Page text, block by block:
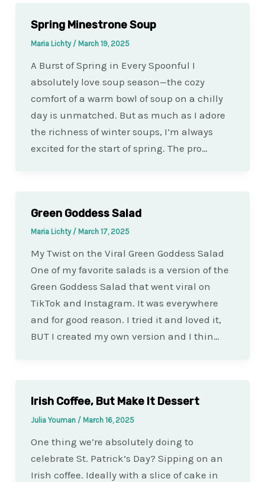
Spring Minestrone Soup
Maria Lichty / March 19, 2025
A Burst of Spring in Every Spoonful I
absolutely love soup season—the cozy
comfort of a warm bowl of soup on a chilly
day is unmatched. But as much as I adore
the richness of winter soups, I’m always
excited for the start of spring. The pro…
Green Goddess Salad
Maria Lichty / March 17, 2025
My Twist on the Viral Green Goddess Salad
One of my favorite salads is a version of the
Green Goddess Salad that went viral on
TikTok and Instagram. It was everywhere
and for good reason. I tried it and loved it,
BUT I created my own version and I thin…
Irish Coffee, But Make It Dessert
Julia Youman / March 16, 2025
One thing we’re absolutely doing to
celebrate St. Patrick’s Day? Sipping on an
Irish coffee. Ideally with a slice of cake in